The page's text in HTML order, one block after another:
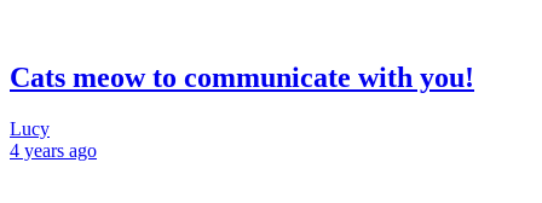
Cats meow to communicate with you!
Lucy
4 years ago